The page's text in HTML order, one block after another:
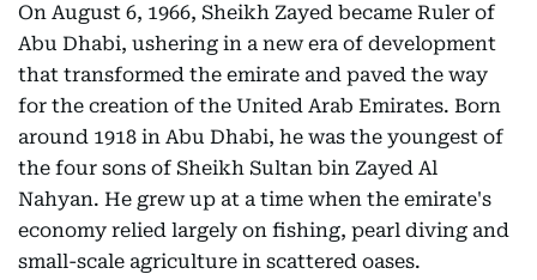
On August 6, 1966, Sheikh Zayed became Ruler of
Abu Dhabi, ushering in a new era of development
that transformed the emirate and paved the way
for the creation of the United Arab Emirates. Born
around 1918 in Abu Dhabi, he was the youngest of
the four sons of Sheikh Sultan bin Zayed Al
Nahyan. He grew up at a time when the emirate's
economy relied largely on fishing, pearl diving and
small-scale agriculture in scattered oases.